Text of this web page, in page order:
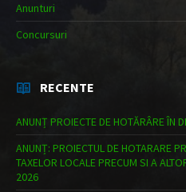
Anunturi
Concursuri
RECENTE
ANUNȚ PROIECTE DE HOTĂRÂRE ÎN
ANUNȚ: PROIECTUL DE HOTARARE
TAXELOR LOCALE PRECUM SI A
2026